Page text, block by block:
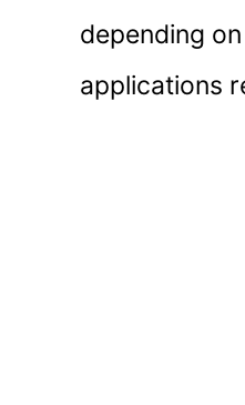
depending
applications